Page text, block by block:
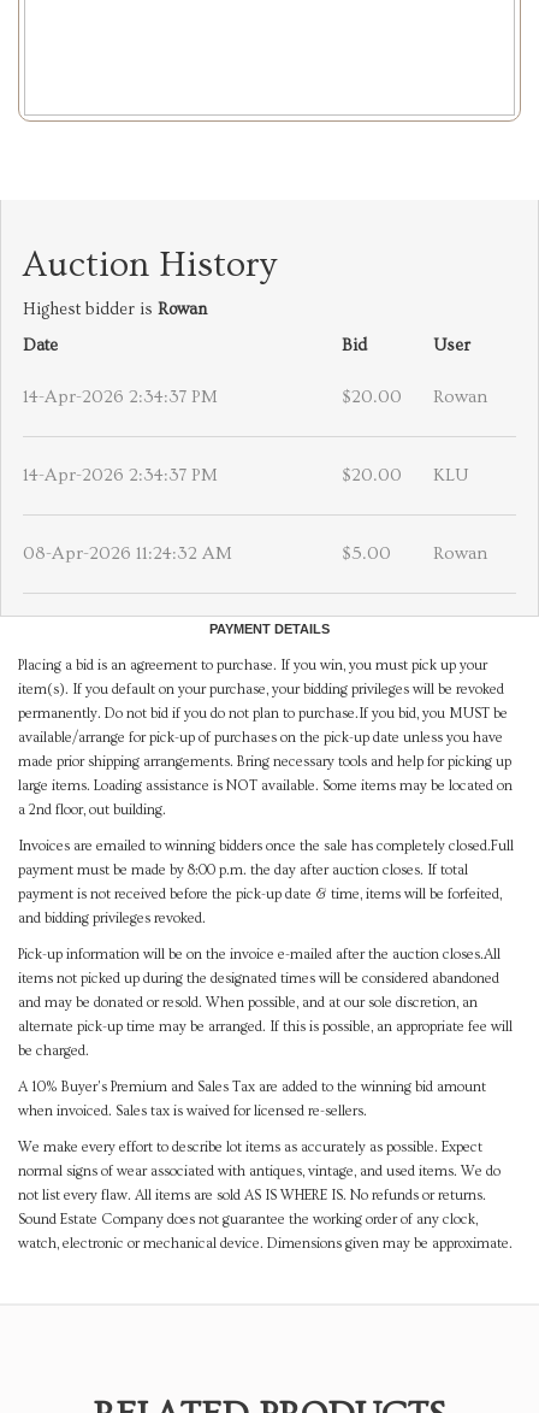
Auction History
Highest bidder is Rowan
Date
Bid User
14-Apr-2026 2:34:37 PM $20.00 Rowan
14-Apr-2026 2:34:37 PM $20.00 KLU
08-Apr-2026 11:24:32 AM $5.00 Rowan
PAYMENT DETAILS
Placing a bid is an agreement to purchase. If you win, you must pick up your
item(s). If you default on your purchase, your bidding privileges will be revoked
permanently. Do not bid if you do not plan to purchase.If you bid, you MUST be
available/arrange for pick-up of purchases on the pick-up date unless you have
made prior shipping arrangements. Bring necessary tools and help for picking up
large items. Loading assistance is NOT available. Some items may be located on
a 2nd floor, out building.
Invoices are emailed to winning bidders once the sale has completely closed.Full
payment must be made by 8:00 p.m. the day after auction closes. If total
payment is not received before the pick-up date & time, items will be forfeited,
and bidding privileges revoked.
Pick-up information will be on the invoice e-mailed after the auction closes.All
items not picked up during the designated times will be considered abandoned
and may be donated or resold. When possible, and at our sole discretion, an
alternate pick-up time may be arranged. If this is possible, an appropriate fee will
be charged.
A 10% Buyer's Premium and Sales Tax are added to the winning bid amount
when invoiced. Sales tax is waived for licensed re-sellers.
We make every effort to describe lot items as accurately as possible. Expect
normal signs of wear associated with antiques, vintage, and used items. We do
not list every flaw. All items are sold AS IS WHERE IS. No refunds or returns.
Sound Estate Company does not guarantee the working order of any clock,
watch, electronic or mechanical device. Dimensions given may be approximate.